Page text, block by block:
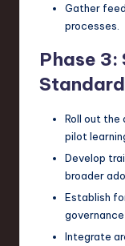
Gather
processes.
Phase 3:
Roll out the
pilot
Develop
broader
Establish
governance
Integrate